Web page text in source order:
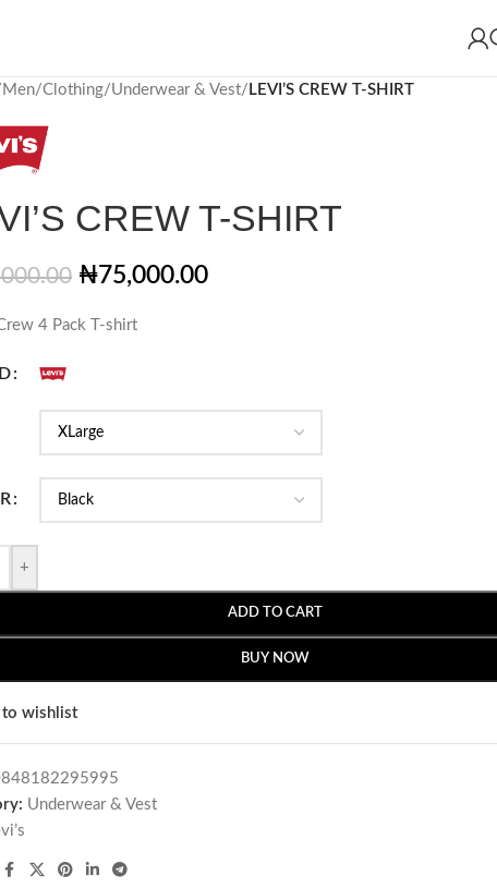
Men/Clothing/Underwear & Vest/ LEVI’S CREW T-SHIRT
CREW T-SHIRT
₦75,000.00
4 Pack T-shirt
+
ADD TO CART
BUY NOW
to wishlist
Underwear & Vest